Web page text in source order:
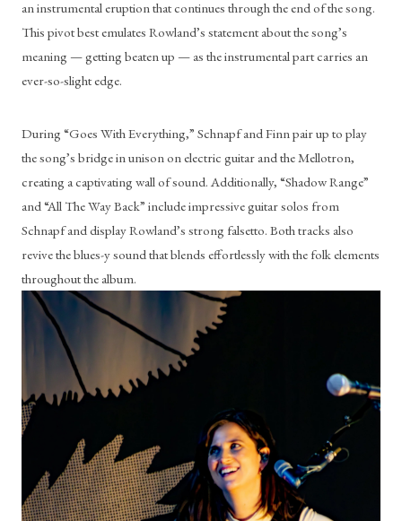
an instrumental eruption that continues through the end of the song.
This pivot best emulates Rowland’s statement about the song’s
meaning — getting beaten up — as the instrumental part carries an
ever-so-slight edge.
During “Goes With Everything,” Schnapf and Finn pair up to play
the song’s bridge in unison on electric guitar and the Mellotron,
creating a captivating wall of sound. Additionally, “Shadow Range”
and “All The Way Back” include impressive guitar solos from
Schnapf and display Rowland’s strong falsetto. Both tracks also
revive the blues-y sound that blends effortlessly with the folk elements
throughout the album.